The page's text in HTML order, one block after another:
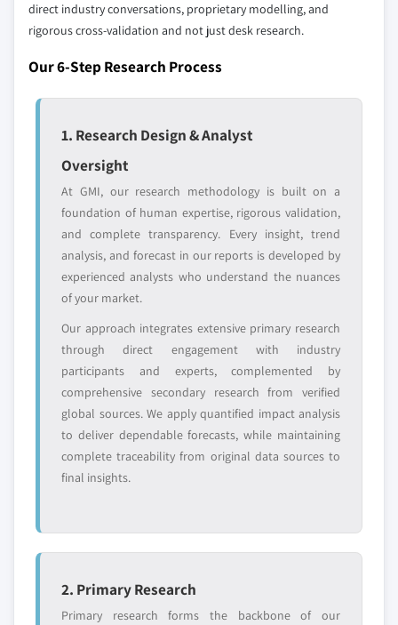
10.6.4 Rest of MEA
leaders not in the
global top tier
who control market
access
Emerging
disruptors, startups,
entrants
focused on a
or end-use
Free customization - up to 20% of report
value
Need specific data? Request customization
and get the insights tailored to your exact
requirements.
Request Customization →
direct industry conversations, proprietary modelling, and
rigorous cross-validation and not just desk research.
Our 6-Step Research Process
1. Research Design & Analyst
Oversight
At GMI, our research methodology is built on a
foundation of human expertise, rigorous validation,
and complete transparency. Every insight, trend
analysis, and forecast in our reports is developed by
experienced analysts who understand the nuances
of your market.
Our approach integrates extensive primary research
through direct engagement with industry
participants and experts, complemented by
comprehensive secondary research from verified
global sources. We apply quantified impact analysis
to deliver dependable forecasts, while maintaining
complete traceability from original data sources to
final insights.
2. Primary Research
Primary research forms the backbone of our